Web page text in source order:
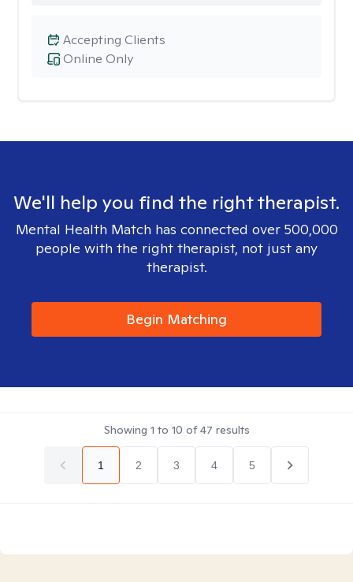
Online Only
Accepting Clients
We'll help you find the right therapist.
Mental Health Match has connected over 500,000
people with the right therapist, not just any
therapist.
Begin Matching
Showing 1 to 10 of47 results
1 2 3 4 5